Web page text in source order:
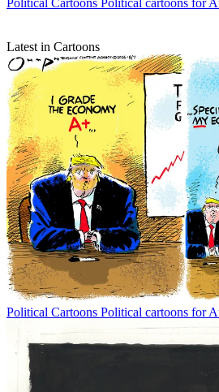
Latest in Cartoons
Political Cartoons Political cartoons for